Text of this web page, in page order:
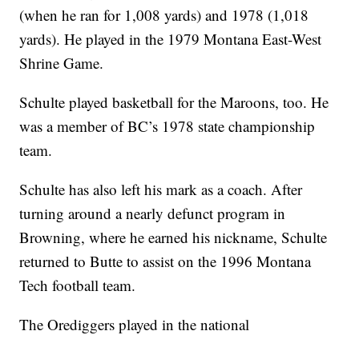
(when he ran for 1,008 yards) and 1978 (1,018
yards). He played in the 1979 Montana East-West
Shrine Game.
Schulte played basketball for the Maroons, too. He
was a member of BC’s 1978 state championship
team.
Schulte has also left his mark as a coach. After
turning around a nearly defunct program in
Browning, where he earned his nickname, Schulte
returned to Butte to assist on the 1996 Montana
Tech football team.
The Orediggers played in the national